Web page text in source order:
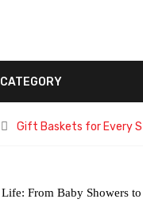
CATEGORY
Gift Baskets for Every